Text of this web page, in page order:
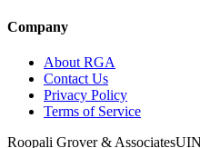
Company
About RGA
Contact Us
Privacy Policy
Terms of Service
Roopali Grover & Associates